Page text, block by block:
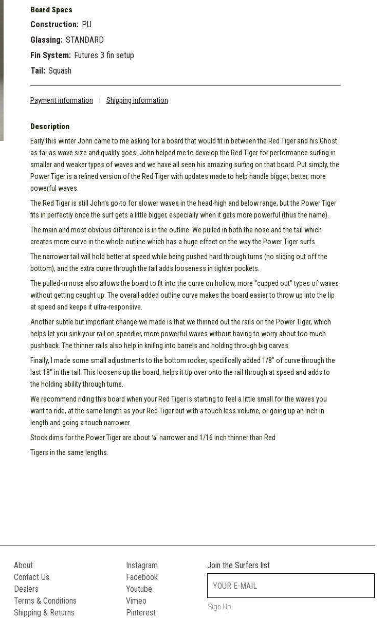
Board Specs
Construction: PU
Glassing: STANDARD
Fin System: Futures 3 fin setup
Tail: Squash
Payment information | Shipping information
Description
Early this winter John came to me asking for a board that would fit in between the Red Tiger and his Ghost
as far as wave size and quality goes. John helped me to develop the Red Tiger for performance surfing in
smaller and weaker types of waves and we have all seen his amazing surfing on that board. Put simply, the
Power Tiger is a refined version of the Red Tiger with updates made to help handle bigger, better, more
powerful waves.
The Red Tiger is still John's go-to for slower waves in the head-high and below range, but the Power Tiger
fits in perfectly once the surf gets a little bigger, especially when it gets more powerful (thus the name).
The main and most obvious difference is in the outline. We pulled in both the nose and the tail which
creates more curve in the whole outline which has a huge effect on the way the Power Tiger surfs.
The narrower tail will hold better at speed while being pushed hard through turns (no sliding out off the
bottom), and the extra curve through the tail adds looseness in tighter pockets.
The pulled-in nose also allows the board to fit into the curve on hollow, more "cupped out" types of waves
without getting caught up. The overall added outline curve makes the board easier to throw up into the lip
at speed and keeps it ultra-responsive.
Another subtle but important change we made is that we thinned out the rails on the Power Tiger, which
helps let you sink your rail on speedier, more powerful waves without having to worry about too much
pushback. The thinner rails also help in knifing into barrels and holding through big carves.
Finally, I made some small adjustments to the bottom rocker, specifically added 1/8" of curve through the
last 18" in the tail. This loosens up the board, helps it tip over onto the rail through at speed and adds to
the holding ability through turns.
We recommend riding this board when your Red Tiger is starting to feel a little small for the waves you
want to ride, at the same length as your Red Tiger but with a touch less volume, or going up an inch in
length and going a touch narrower.
Stock dims for the Power Tiger are about ¼' narrower and 1/16 inch thinner than Red
Tigers in the same lengths.
About
Contact Us
Dealers
Terms & Conditions
Shipping & Returns
Instagram
Facebook
Youtube
Vimeo
Pinterest
Join the Surfers list
Sign Up